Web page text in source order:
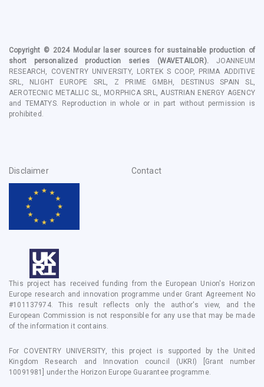
Copyright © 2024 Modular laser sources for sustainable production of
short personalized production series(WAVETAILOR).
JOANNEUM
RESEARCH, COVENTRY UNIVERSITY, LORTEK S COOP, PRIMA ADDITIVE
SRL, NLIGHT EUROPE SRL, Z PRIME GMBH, DESTINUS SPAIN SL,
AEROTECNIC METALLIC SL, MORPHICA SRL, AUSTRIAN ENERGY AGENCY
and TEMATYS. Reproduction in whole or in part without permission is
prohibited.
Disclaimer Contact
This project has received funding from the European Union's Horizon
Europe research and innovation programme under Grant Agreement No
#101137974. This result reflects only the author's view, and the
European Commission is not responsible for any use that may be made
of the information it contains.
For COVENTRY UNIVERSITY, this project is supported by the United
Kingdom Research and Innovation council (UKRI) [Grant number
10091981] under the Horizon Europe Guarantee programme.